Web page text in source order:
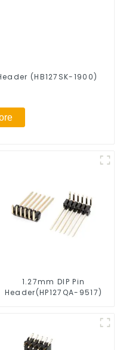
(HB127SK-1900)
1.27mm DIP Pin
Header(HP127QA-9517)